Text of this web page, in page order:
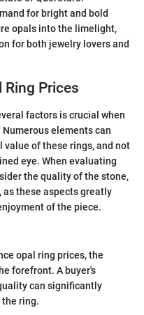
for bright and bold
opals into the limelight,
for both jewelry lovers and
Prices
factors is crucial when
elements can
of these rings, and not
eye. When evaluating
the quality of the stone,
these aspects greatly
of the piece.
opal ring prices, the
forefront. A buyer's
can significantly
ring.